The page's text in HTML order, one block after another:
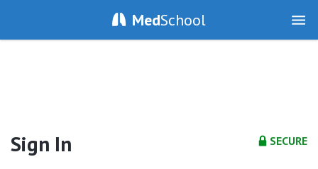
MedSchool
SECURE
Sign In